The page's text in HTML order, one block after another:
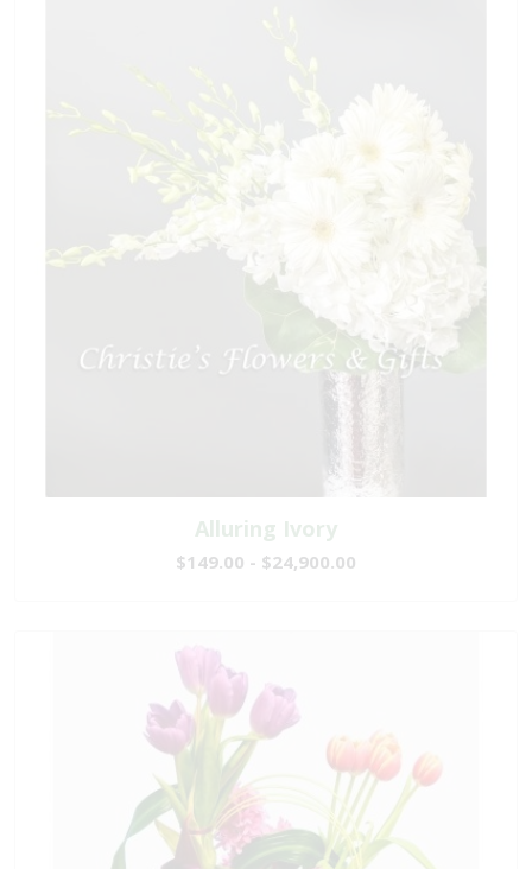
Alluring Ivory
$149.00 - $24,900.00